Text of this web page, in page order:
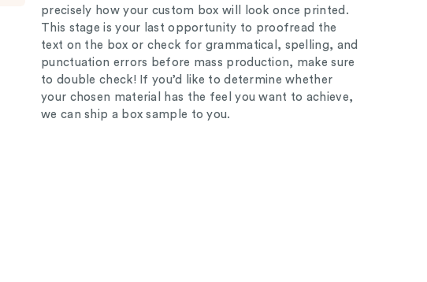
precisely how your custom box will look once printed.
This stage is your last opportunity to proofread the
text on the box or check for grammatical, spelling, and
punctuation errors before mass production, make sure
to double check! If you’d like to determine whether
your chosen material has the feel you want to achieve,
we can ship a box sample to you.